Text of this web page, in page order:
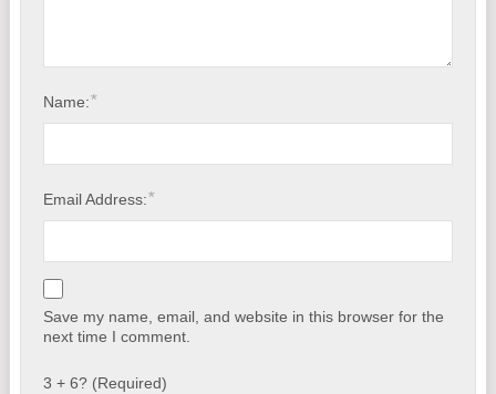
Name:*
Email Address:*
Save my name, email, and website in this browser for the
next time I comment.
3 + 6? (Required)